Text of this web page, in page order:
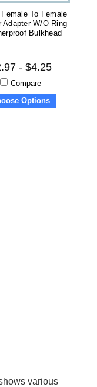
Female To Female
Adapter W/O-Ring
Bulkhead
- $4.25
Compare
Options
various